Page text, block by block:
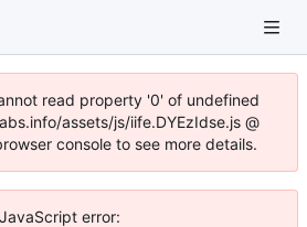
read property '0' of undefined
assets/js/iife.DYEzIdse.js @
console to see more details.
JavaScript error: